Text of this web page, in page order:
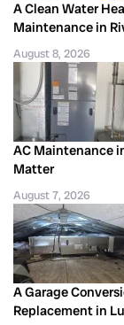
A Clean Water
Maintenance in
August 8, 2026
AC Maintenance
Matter
August 7, 2026
A Garage
Replacement in